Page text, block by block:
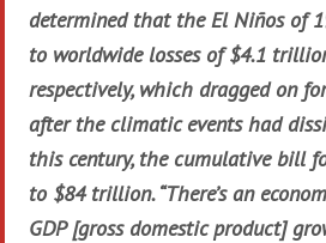
determined that the El Niños of
to worldwide losses of $4.1
respectively, which dragged on
after the climatic events had
this century, the cumulative bill
to $84 trillion. “There’s an
GDP [gross domestic product]